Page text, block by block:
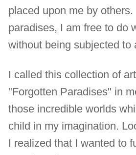
placed upon me by
paradises, I am free to do
without being subjected to
I called this collection of
"Forgotten Paradises" in
those incredible worlds
child in my imagination.
I realized that I wanted to